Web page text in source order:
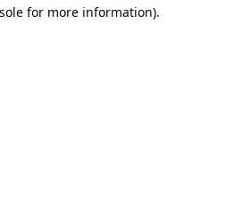
for more information).